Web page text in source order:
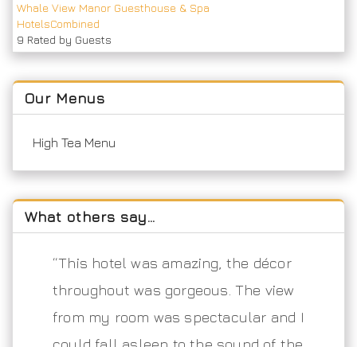
Whale View Manor Guesthouse & Spa
HotelsCombined
9 Rated by Guests
Our Menus
High Tea Menu
What others say…
“This hotel was amazing, the décor
throughout was gorgeous. The view
from my room was spectacular and I